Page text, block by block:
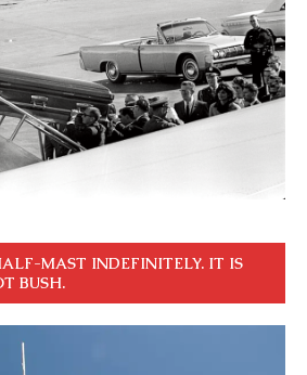
MAST INDEFINITELY. IT IS
BUSH.